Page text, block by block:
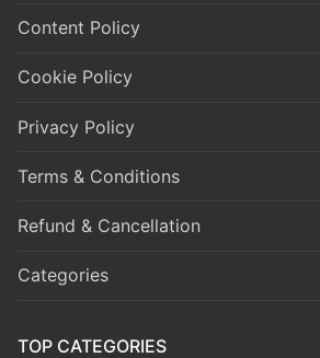
Content Policy
Cookie Policy
Privacy Policy
Terms & Conditions
Refund & Cancellation
Categories
TOP CATEGORIES